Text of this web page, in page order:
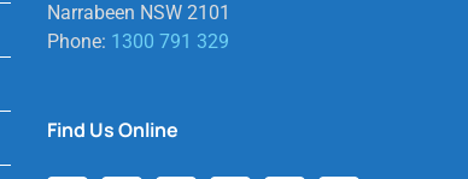
Narrabeen NSW 2101
Phone: 1300 791 329
Find Us Online